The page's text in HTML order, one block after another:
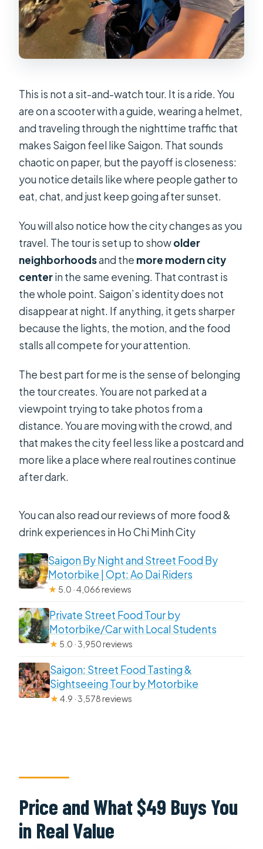
This is not a sit-and-watch tour. It is a ride. You
are on a scooter with a guide, wearing a helmet,
and traveling through the nighttime traffic that
makes Saigon feel like Saigon. That sounds
chaotic on paper, but the payoff is closeness:
you notice details like where people gather to
eat, chat, and just keep going after sunset.
You will also notice how the city changes as you
travel. The tour is set up to showolder
neighborhoodsand the more modern city
centerin the same evening. That contrast is
the whole point. Saigon’s identity does not
disappear at night. If anything, it gets sharper
because the lights, the motion, and the food
stalls all compete for your attention.
The best part for me is the sense of belonging
the tour creates. You are not parked at a
viewpoint trying to take photos from a
distance. You are moving with the crowd, and
that makes the city feel less like a postcard and
more like a place where real routines continue
after dark.
You can also read our reviews of more food &
drink experiences in Ho Chi Minh City
Saigon By Night and Street Food By
Motorbike | Opt: Ao Dai Riders
★ 5.0 · 4,066 reviews
Private Street Food Tour by
Motorbike/Car with Local Students
★ 5.0 · 3,950 reviews
Saigon: Street Food Tasting &
Sightseeing Tour by Motorbike
★4.9 · 3,578 reviews
Price and What $49 Buys You
in Real Value